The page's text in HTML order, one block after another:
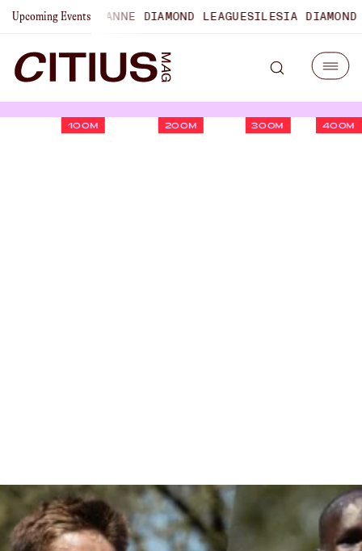
Upcoming Events
LAUSANNE DIAMOND LEAGUESILESIA DIAMOND
100M 200M 300M 400M
ByChris Chavez
January 21, 2026